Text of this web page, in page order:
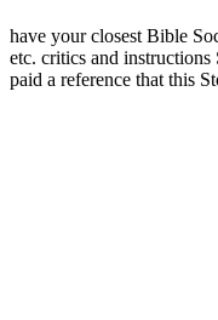
have your closest Bible
etc. critics and
paid a reference that this